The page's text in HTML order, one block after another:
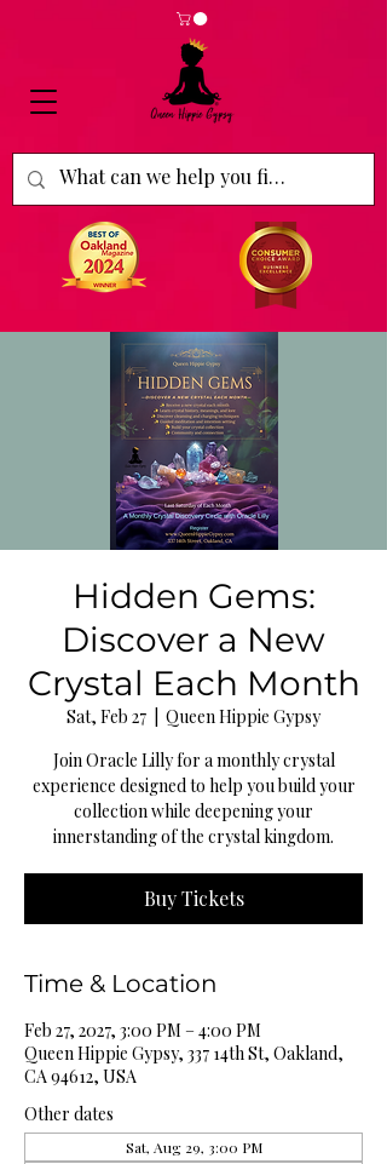
Hidden Gems:
Discover a New
Crystal Each Month
Sat, Feb 27
Queen Hippie Gypsy
Join Oracle Lilly for a monthly crystal
experience designed to help you build your
collection while deepening your
innerstanding of the crystal kingdom.
Buy Tickets
Time & Location
Feb 27, 2027, 3:00 PM – 4:00 PM
Queen Hippie Gypsy, 337 14th St, Oakland,
CA 94612, USA
Other dates
Sat, Aug 29, 3:00 PM